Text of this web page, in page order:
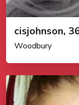
cisjohnson,
Woodbury